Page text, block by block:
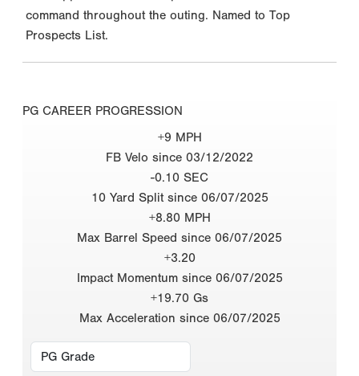
command throughout the outing. Named to Top
Prospects List.
PG CAREER PROGRESSION
+9 MPH
FB Velo since 03/12/2022
-0.10 SEC
10 Yard Split since 06/07/2025
+8.80 MPH
Max Barrel Speed since 06/07/2025
+3.20
Impact Momentum since 06/07/2025
+19.70 Gs
Max Acceleration since 06/07/2025